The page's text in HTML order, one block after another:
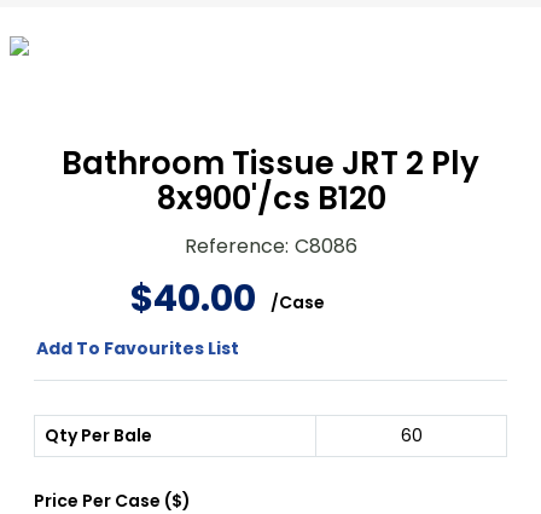
Bathroom Tissue JRT 2 Ply
8x900'/cs B120
Reference: C8086
$40.00 /Case
Add To Favourites List
Qty Per Bale 60
Price Per Case ($)